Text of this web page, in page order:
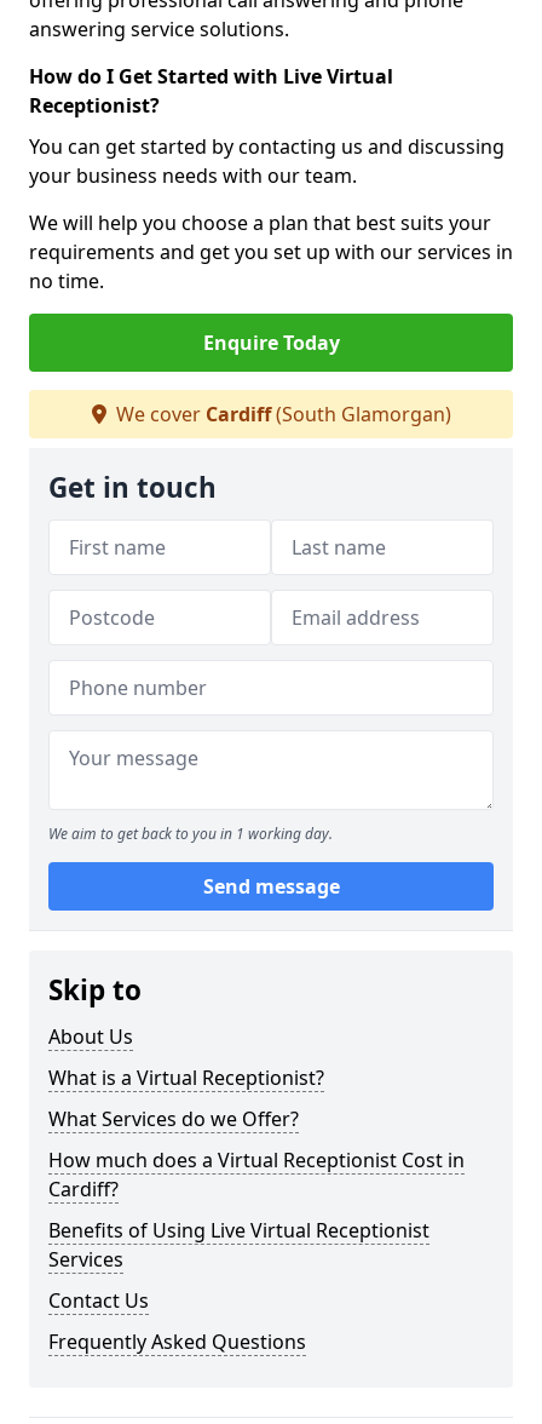
answering service solutions.
How do I Get Started with Live Virtual
Receptionist?
You can get started by contacting us and discussing
your business needs with our team.
We will help you choose a plan that best suits your
requirements and get you set up with our services in
no time.
Enquire Today
We cover Cardiff(South Glamorgan)
Get in touch
We aim to get back to you in 1 working day.
Send message
Skip to
About Us
What is a Virtual Receptionist?
What Services do we Offer?
How much does a Virtual Receptionist Cost in
Cardiff?
Benefits of Using Live Virtual Receptionist
Services
Contact Us
Frequently Asked Questions